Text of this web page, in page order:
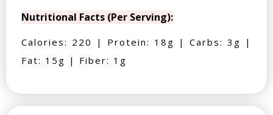
Nutritional Facts (Per Serving):
Calories: 220 | Protein: 18g | Carbs: 3g |
Fat: 15g | Fiber: 1g